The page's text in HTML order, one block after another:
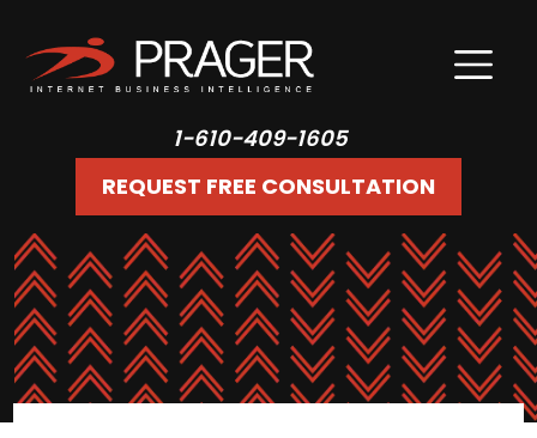
1-610-409-1605
REQUEST FREE CONSULTATION